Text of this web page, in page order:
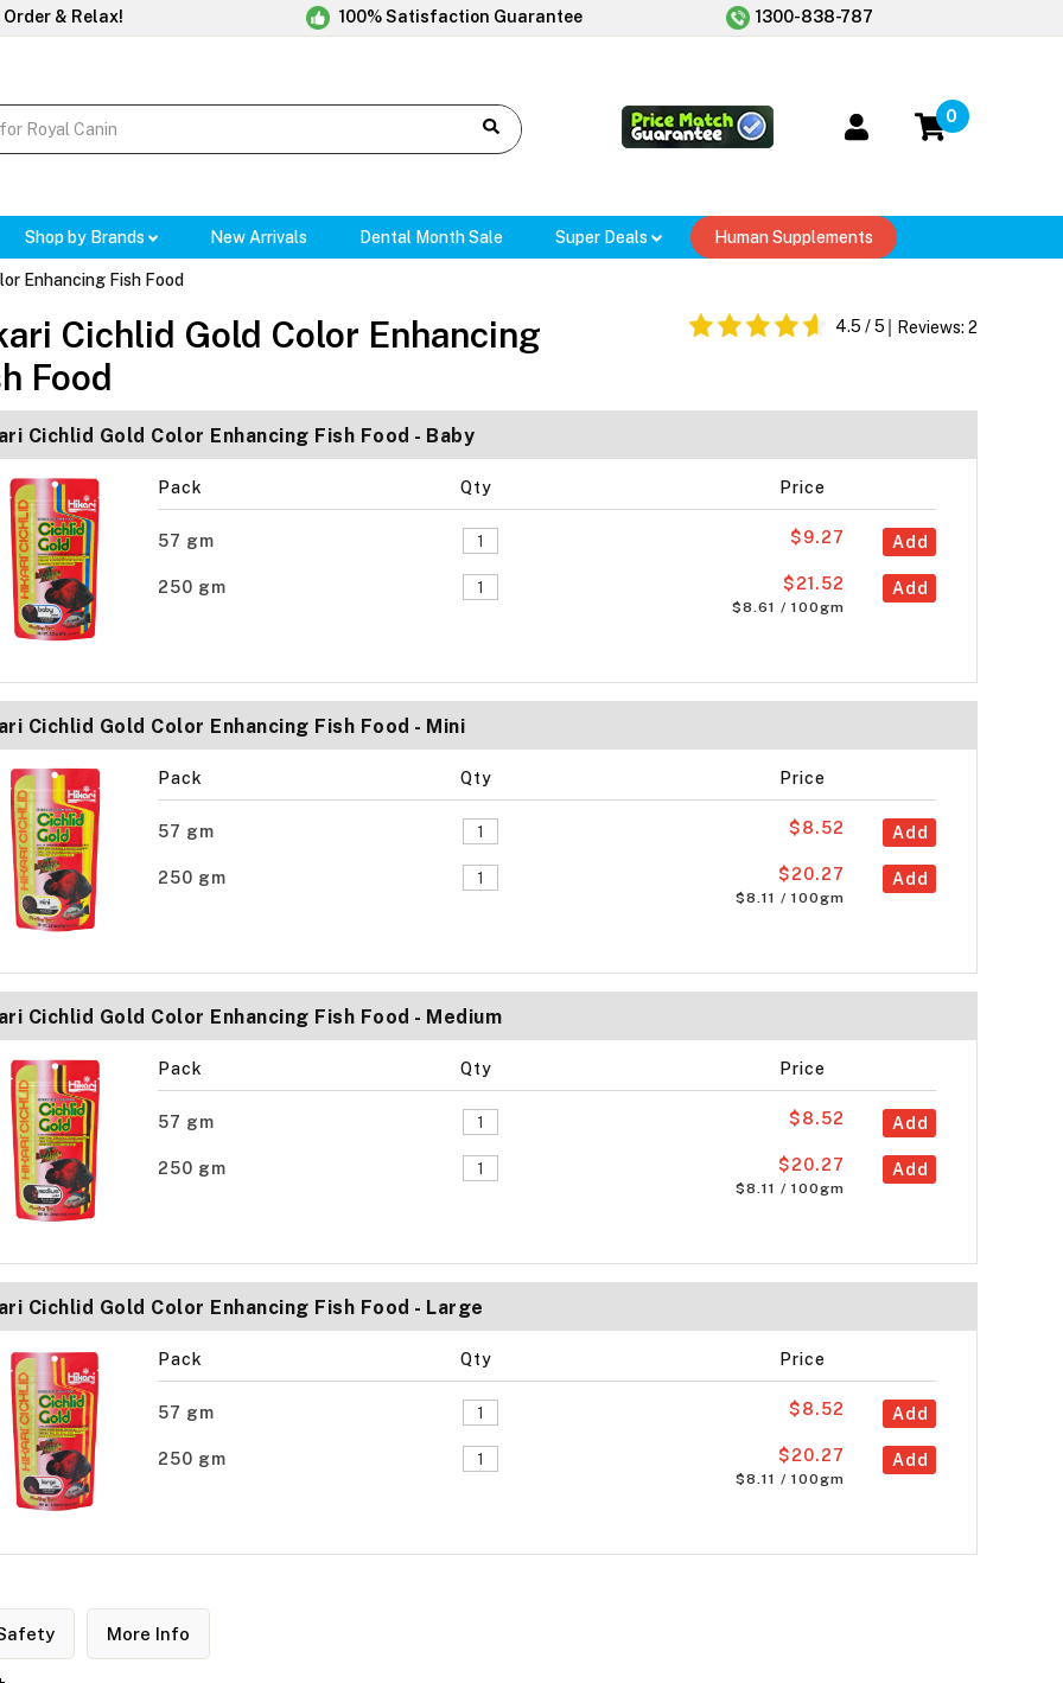
& Relax! 100% Satisfaction Guarantee 1300-838-787
0
Shop by Brands New Arrivals Dental Month Sale Super Deals Human Supplements
Enhancing Fish Food
Cichlid Gold Color Enhancing
Food
4.5 / 5 Reviews: 2
Cichlid Gold Color Enhancing Fish Food - Baby
Pack Qty Price
57 gm Add
$9.27
250 gm Add
$21.52
$8.61 / 100gm
Cichlid Gold Color Enhancing Fish Food - Mini
Pack Qty Price
57 gm Add
$8.52
250 gm Add
$20.27
$8.11 / 100gm
Cichlid Gold Color Enhancing Fish Food - Medium
Pack Qty Price
57 gm Add
$8.52
250 gm Add
$20.27
$8.11 / 100gm
Cichlid Gold Color Enhancing Fish Food - Large
Pack Qty Price
57 gm Add
$8.52
250 gm Add
$20.27
$8.11 / 100gm
More Info